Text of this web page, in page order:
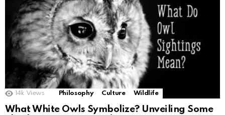
14k Views Philosophy Culture Wildlife
What White Owls Symbolize? Unveiling Some